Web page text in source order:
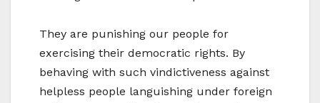
They are punishing our people for
exercising their democratic rights. By
behaving with such vindictiveness against
helpless people languishing under foreign